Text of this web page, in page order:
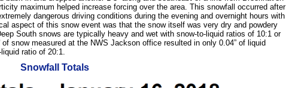
maximum helped increase forcing over the area. This snowfall occurred after
dangerous driving conditions during the evening and overnight hours with
aspect of this snow event was that the snow itself was very dry and powdery
South snows are typically heavy and wet with snow-to-liquid ratios of 10:1 or
snow measured at the NWS Jackson office resulted in only 0.04” of liquid
ratio of 20:1.
Snowfall Totals